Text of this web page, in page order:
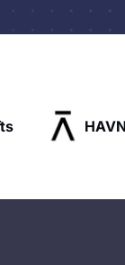
Club